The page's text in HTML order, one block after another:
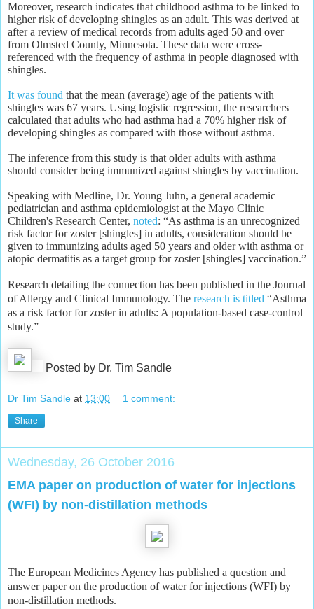
Moreover, research indicates that childhood asthma to be linked to
higher risk of developing shingles as an adult. This was derived at
after a review of medical records from adults aged 50 and over
from Olmsted County, Minnesota. These data were cross-
referenced with the frequency of asthma in people diagnosed with
shingles.
It was found that the mean (average) age of the patients with
shingles was 67 years. Using logistic regression, the researchers
calculated that adults who had asthma had a 70% higher risk of
developing shingles as compared with those without asthma.
The inference from this study is that older adults with asthma
should consider being immunized against shingles by vaccination.
Speaking with Medline, Dr. Young Juhn, a general academic
pediatrician and asthma epidemiologist at the Mayo Clinic
Children's Research Center, noted: “As asthma is an unrecognized
risk factor for zoster [shingles] in adults, consideration should be
given to immunizing adults aged 50 years and older with asthma or
atopic dermatitis as a target group for zoster [shingles] vaccination.”
Research detailing the connection has been published in the Journal
of Allergy and Clinical Immunology. The research is titled “Asthma
as a risk factor for zoster in adults: A population-based case-control
study.”
Posted by Dr. Tim Sandle
Dr Tim Sandle at 13:00 1 comment:
Share
Wednesday, 26 October 2016
EMA paper on production of water for injections
(WFI) by non-distillation methods
The European Medicines Agency has published a question and
answer paper on the production of water for injections (WFI) by
non-distillation methods.